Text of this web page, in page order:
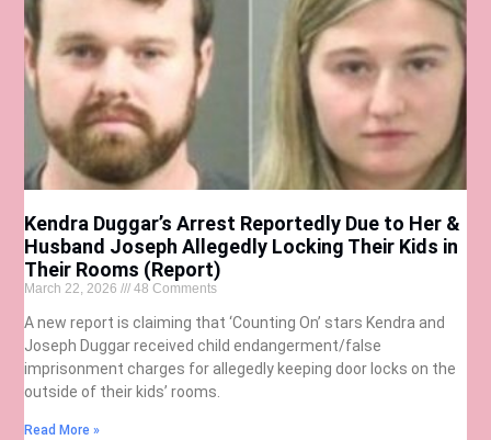
Kendra Duggar’s Arrest Reportedly Due to Her &
Husband Joseph Allegedly Locking Their Kids in
Their Rooms (Report)
March 22, 2026 48 Comments
A new report is claiming that ‘Counting On’ stars Kendra and
Joseph Duggar received child endangerment/false
imprisonment charges for allegedly keeping door locks on the
outside of their kids’ rooms.
Read More »